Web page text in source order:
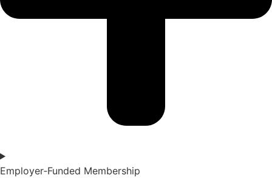
Employer‑Funded Membership